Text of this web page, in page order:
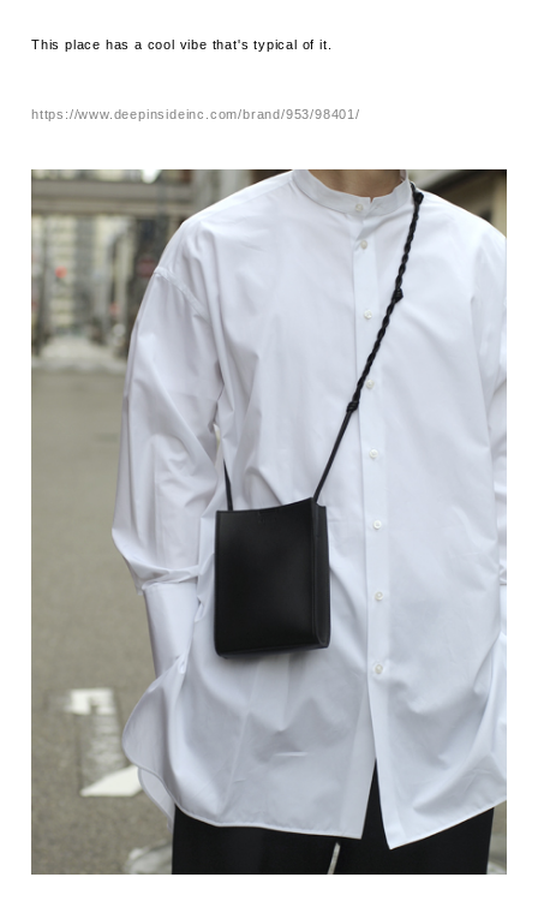
This place has a cool vibe that's typical of it.
https://www.deepinsideinc.com/brand/953/98401/